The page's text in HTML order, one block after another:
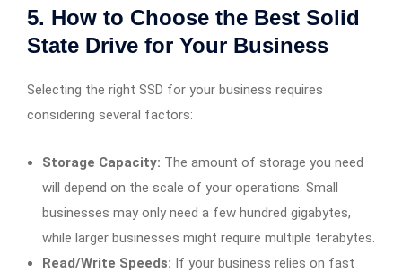
5. How to Choose the Best Solid
State Drive for Your Business
Selecting the right SSD for your business requires
considering several factors:
Storage Capacity: The amount of storage you need
will depend on the scale of your operations. Small
businesses may only need a few hundred gigabytes,
while larger businesses might require multiple terabytes.
Read/Write Speeds: If your business relies on fast